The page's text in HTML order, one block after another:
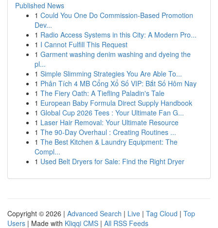
Published News
1 Could You One Do Commission-Based Promotion
Dev...
1 Radio Access Systems in this City: A Modern Pro...
1 I Cannot Fulfill This Request
1 Garment washing denim washing and dyeing the
pl...
1 Simple Slimming Strategies You Are Able To...
1 Phân Tích 4 MB Cổng Xổ Số VIP: Bắt Số Hôm Nay
1 The Fiery Oath: A Tiefling Paladin's Tale
1 European Baby Formula Direct Supply Handbook
1 Global Cup 2026 Tees : Your Ultimate Fan G...
1 Laser Hair Removal: Your Ultimate Resource
1 The 90-Day Overhaul : Creating Routines ...
1 The Best Kitchen & Laundry Equipment: The
Compl...
1 Used Belt Dryers for Sale: Find the Right Dryer
Copyright © 2026 | Advanced Search | Live | Tag Cloud | Top
Users | Made with Kliqqi CMS | All RSS Feeds